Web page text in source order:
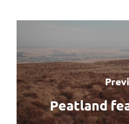
Peatland